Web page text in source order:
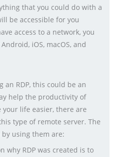
that you could do with a
be accessible for you
access to a network, you
iOS, macOS, and
an RDP, this could be an
help the productivity of
life easier, there are
type of remote server. The
using them are:
why RDP was created is to